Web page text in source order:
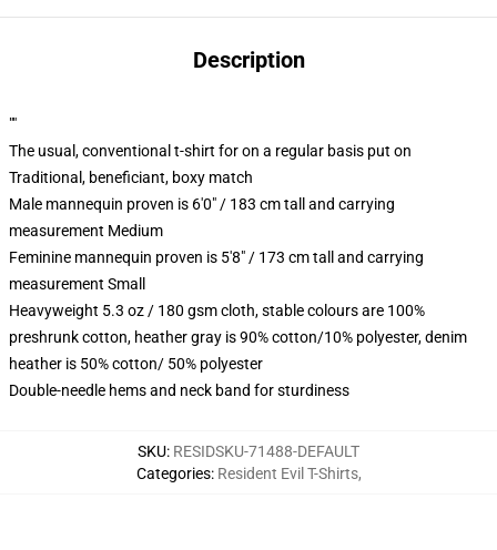
Description
""
The usual, conventional t-shirt for on a regular basis put on
Traditional, beneficiant, boxy match
Male mannequin proven is 6'0" / 183 cm tall and carrying
measurement Medium
Feminine mannequin proven is 5'8" / 173 cm tall and carrying
measurement Small
Heavyweight 5.3 oz / 180 gsm cloth, stable colours are 100%
preshrunk cotton, heather gray is 90% cotton/10% polyester, denim
heather is 50% cotton/ 50% polyester
Double-needle hems and neck band for sturdiness
SKU: RESIDSKU-71488-DEFAULT
Categories: Resident Evil T-Shirts,